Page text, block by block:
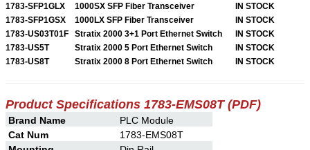
1783-SFP1GLX 1000SX SFP Fiber Transceiver
IN STOCK
1783-SFP1GSX
1000LX SFP Fiber Transceiver
IN STOCK
1783-US03T01F
Stratix 2000 3+1 Port Ethernet Switch
IN STOCK
1783-US5T
Stratix 2000 5 Port Ethernet Switch
IN STOCK
1783-US8T
Stratix 2000 8 Port Ethernet Switch IN STOCK
Product Specifications 1783-EMS08T (PDF)
Brand Name
PLC Module
Cat Num
1783-EMS08T